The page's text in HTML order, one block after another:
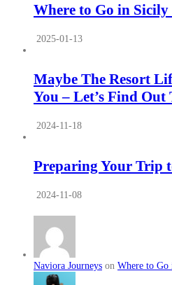
Where to Go in
2025-01-13
Maybe The Resort
You – Let’s Find Out
2024-11-18
Preparing Your Trip
2024-11-08
Naviora Journeys on Where to